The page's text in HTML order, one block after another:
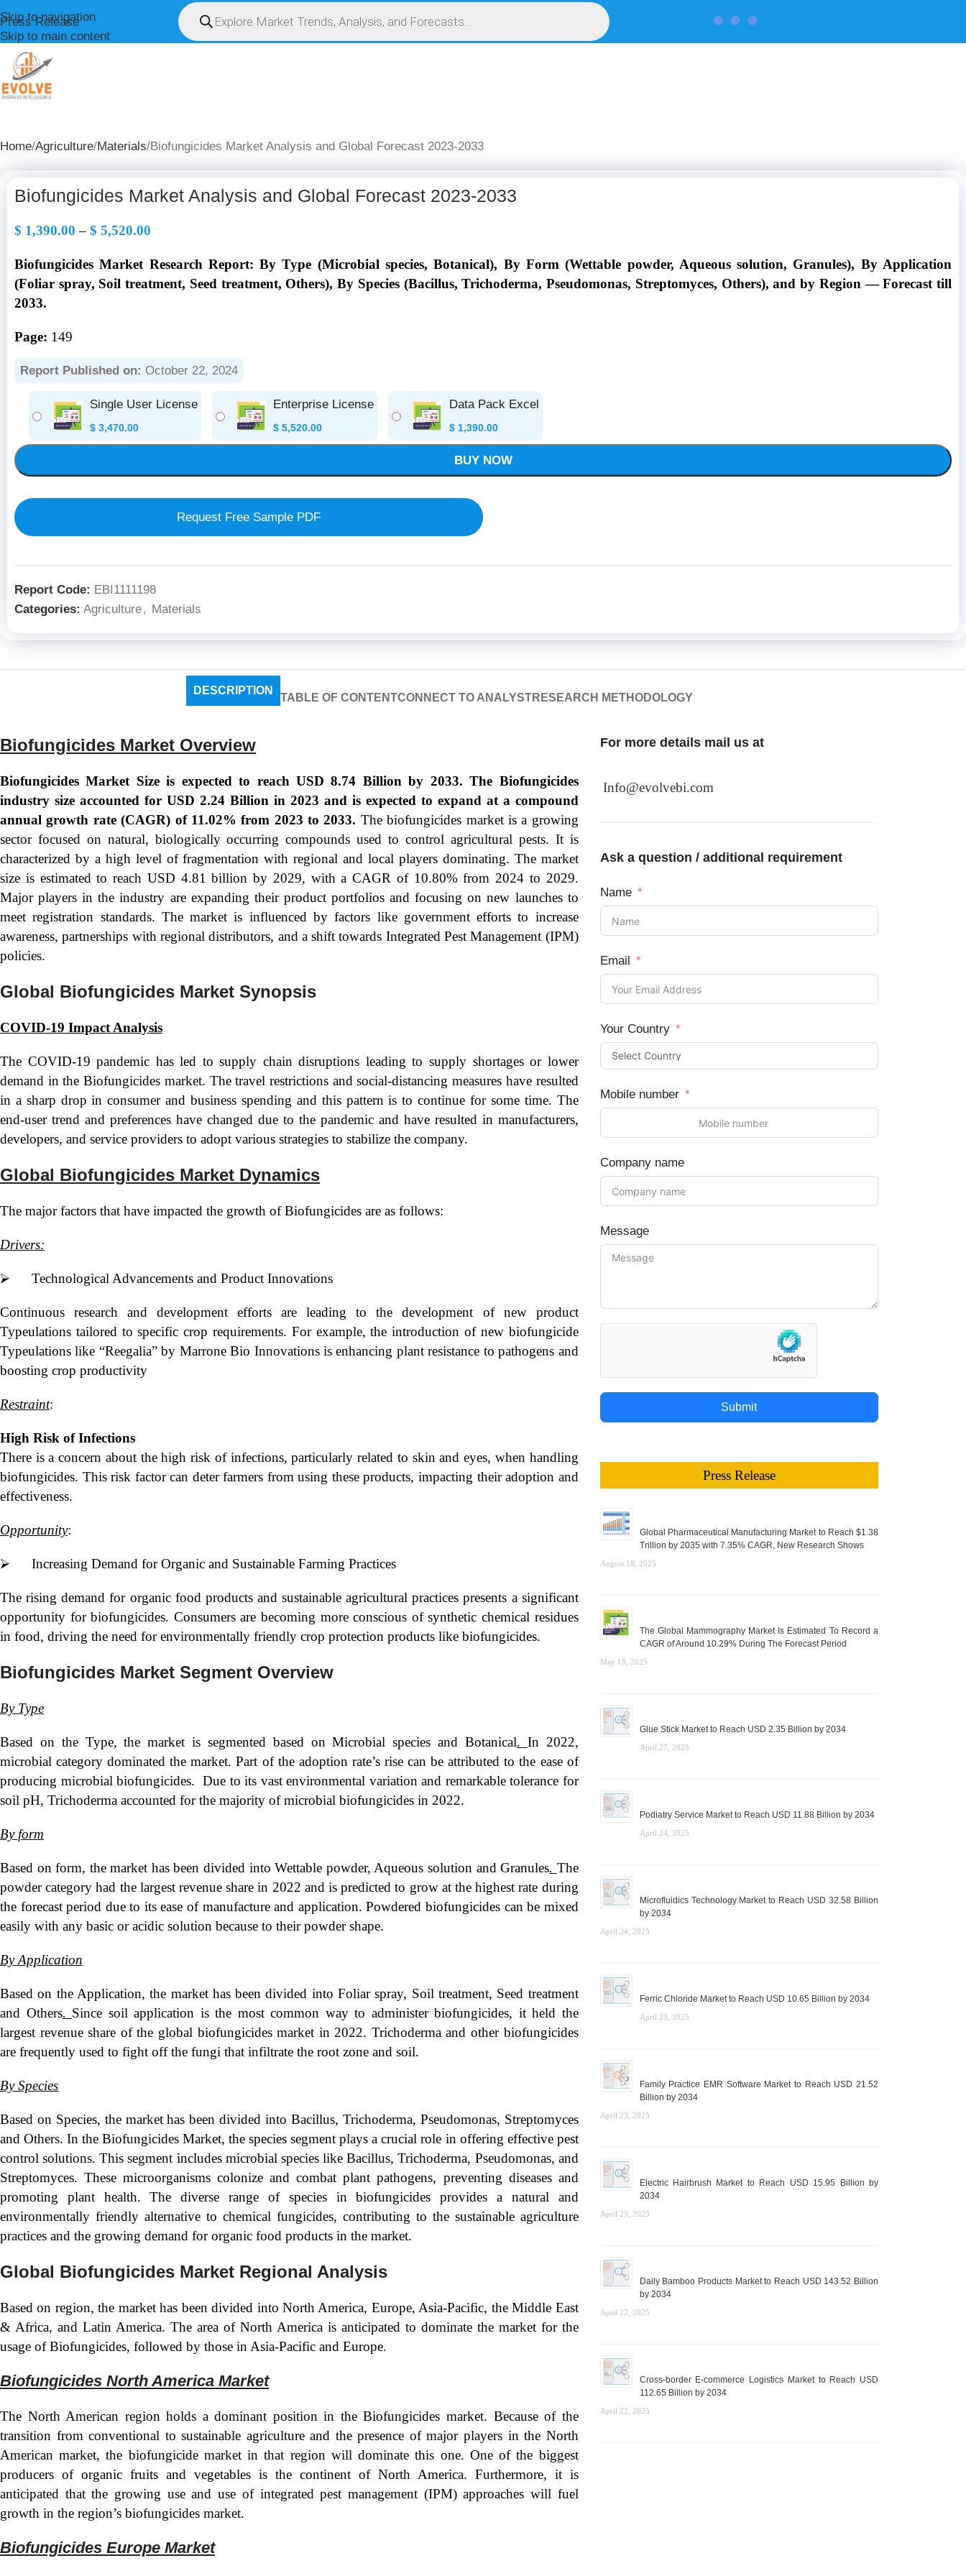
Skip to navigation
Skip to main content
Press Release
Home Agriculture Materials Biofungicides Market Analysis and Global Forecast 2023-2033
Biofungicides Market Analysis and Global Forecast 2023-2033
$ 1,390.00 – $ 5,520.00
Biofungicides Market Research Report: By Type (Microbial species, Botanical), By Form (Wettable powder, Aqueous solution, Granules), By Application
(Foliar spray, Soil treatment, Seed treatment, Others), By Species (Bacillus, Trichoderma, Pseudomonas, Streptomyces, Others), and by Region — Forecast till
2033.
Page: 149
Report Published on: October 22, 2024
Single User License
$ 3,470.00
Enterprise License
$ 5,520.00
Data Pack Excel
$ 1,390.00
BUY NOW
Request Free Sample PDF
Report Code: EBI1111198
Categories: Agriculture, Materials
DESCRIPTION
TABLE OF CONTENTCONNECT TO ANALYSTRESEARCH METHODOLOGY
Biofungicides Market Overview
Biofungicides Market Size is expected to reach USD 8.74 Billion by 2033. The Biofungicides
industry size accounted for USD 2.24 Billion in 2023 and is expected to expand at a compound
annual growth rate (CAGR) of 11.02% from 2023 to 2033. The biofungicides market is a growing
sector focused on natural, biologically occurring compounds used to control agricultural pests. It is
characterized by a high level of fragmentation with regional and local players dominating. The market
size is estimated to reach USD 4.81 billion by 2029, with a CAGR of 10.80% from 2024 to 2029.
Major players in the industry are expanding their product portfolios and focusing on new launches to
meet registration standards. The market is influenced by factors like government efforts to increase
awareness, partnerships with regional distributors, and a shift towards Integrated Pest Management (IPM)
policies.
Global Biofungicides Market Synopsis
COVID-19 Impact Analysis
The COVID-19 pandemic has led to supply chain disruptions leading to supply shortages or lower
demand in the Biofungicides market. The travel restrictions and social-distancing measures have resulted
in a sharp drop in consumer and business spending and this pattern is to continue for some time. The
end-user trend and preferences have changed due to the pandemic and have resulted in manufacturers,
developers, and service providers to adopt various strategies to stabilize the company.
Global Biofungicides Market Dynamics
The major factors that have impacted the growth of Biofungicides are as follows:
Drivers:
⮚ Technological Advancements and Product Innovations
Continuous research and development efforts are leading to the development of new product
Typeulations tailored to specific crop requirements. For example, the introduction of new biofungicide
Typeulations like “Reegalia” by Marrone Bio Innovations is enhancing plant resistance to pathogens and
boosting crop productivity
Restraint:
High Risk of Infections
There is a concern about the high risk of infections, particularly related to skin and eyes, when handling
biofungicides. This risk factor can deter farmers from using these products, impacting their adoption and
effectiveness.
Opportunity:
⮚ Increasing Demand for Organic and Sustainable Farming Practices
The rising demand for organic food products and sustainable agricultural practices presents a significant
opportunity for biofungicides. Consumers are becoming more conscious of synthetic chemical residues
in food, driving the need for environmentally friendly crop protection products like biofungicides.
Biofungicides Market Segment Overview
By Type
Based on the Type, the market is segmented based on Microbial species and Botanical. In 2022,
microbial category dominated the market. Part of the adoption rate’s rise can be attributed to the ease of
producing microbial biofungicides. Due to its vast environmental variation and remarkable tolerance for
soil pH, Trichoderma accounted for the majority of microbial biofungicides in 2022.
By form
Based on form, the market has been divided into Wettable powder, Aqueous solution and Granules. The
powder category had the largest revenue share in 2022 and is predicted to grow at the highest rate during
the forecast period due to its ease of manufacture and application. Powdered biofungicides can be mixed
easily with any basic or acidic solution because to their powder shape.
By Application
Based on the Application, the market has been divided into Foliar spray, Soil treatment, Seed treatment
and Others. Since soil application is the most common way to administer biofungicides, it held the
largest revenue share of the global biofungicides market in 2022. Trichoderma and other biofungicides
are frequently used to fight off the fungi that infiltrate the root zone and soil.
By Species
Based on Species, the market has been divided into Bacillus, Trichoderma, Pseudomonas, Streptomyces
and Others. In the Biofungicides Market, the species segment plays a crucial role in offering effective pest
control solutions. This segment includes microbial species like Bacillus, Trichoderma, Pseudomonas, and
Streptomyces. These microorganisms colonize and combat plant pathogens, preventing diseases and
promoting plant health. The diverse range of species in biofungicides provides a natural and
environmentally friendly alternative to chemical fungicides, contributing to the sustainable agriculture
practices and the growing demand for organic food products in the market.
Global Biofungicides Market Regional Analysis
Based on region, the market has been divided into North America, Europe, Asia-Pacific, the Middle East
& Africa, and Latin America. The area of North America is anticipated to dominate the market for the
usage of Biofungicides, followed by those in Asia-Pacific and Europe.
Biofungicides North America Market
The North American region holds a dominant position in the Biofungicides market. Because of the
transition from conventional to sustainable agriculture and the presence of major players in the North
American market, the biofungicide market in that region will dominate this one. One of the biggest
producers of organic fruits and vegetables is the continent of North America. Furthermore, it is
anticipated that the growing use and use of integrated pest management (IPM) approaches will fuel
growth in the region’s biofungicides market.
Biofungicides Europe Market
For more details mail us at
Info@evolvebi.com
Ask a question / additional requirement
Name
Email
Your Country
Mobile number
Company name
Message
Submit
Press Release
Global Pharmaceutical Manufacturing Market to Reach $1.38
Trillion by 2035 with 7.35% CAGR, New Research Shows
August 18, 2025
The Global Mammography Market Is Estimated To Record a
CAGR of Around 10.29% During The Forecast Period
May 18, 2025
Glue Stick Market to Reach USD 2.35 Billion by 2034
April 27, 2025
Podiatry Service Market to Reach USD 11.88 Billion by 2034
April 24, 2025
Microfluidics Technology Market to Reach USD 32.58 Billion
by 2034
April 24, 2025
Ferric Chloride Market to Reach USD 10.65 Billion by 2034
April 23, 2025
Family Practice EMR Software Market to Reach USD 21.52
Billion by 2034
April 23, 2025
Electric Hairbrush Market to Reach USD 15.95 Billion by
2034
April 23, 2025
Daily Bamboo Products Market to Reach USD 143.52 Billion
by 2034
April 22, 2025
Cross-border E-commerce Logistics Market to Reach USD
112.65 Billion by 2034
April 22, 2025